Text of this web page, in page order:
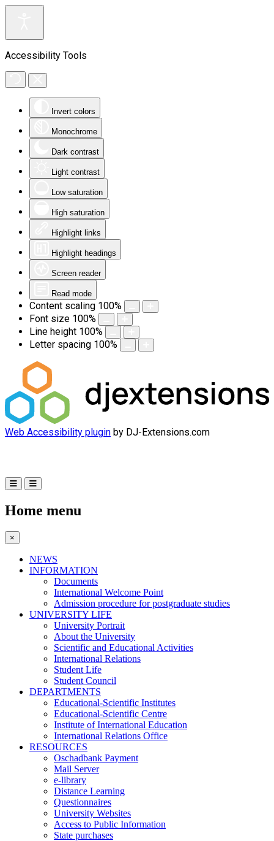
Accessibility Tools
Invert colors
Monochrome
Dark contrast
Light contrast
Low saturation
High saturation
Highlight links
Highlight headings
Screen reader
Read mode
Content scaling 100%
Font size 100%
Line height 100%
Letter spacing 100%
Web Accessibility plugin by DJ-Extensions.com
Home menu
×
NEWS
INFORMATION
Documents
International Welcome Point
Admission procedure for postgraduate studies
UNIVERSITY LIFE
University Portrait
About the University
Scientific and Educational Activities
International Relations
Student Life
Student Council
DEPARTMENTS
Educational-Scientific Institutes
Educational-Scientific Centre
Institute of International Education
International Relations Office
RESOURCES
Oschadbank Payment
Mail Server
e-library
Distance Learning
Questionnaires
University Websites
Access to Public Information
State purchases